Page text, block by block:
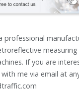
professional
If you are
me via email at